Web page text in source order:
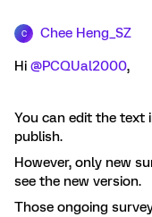
C Chee Heng_SZ
Hi ​ @PCQUal2000,
You can edit the text
publish.
However, only new
see the new version.
Those ongoing